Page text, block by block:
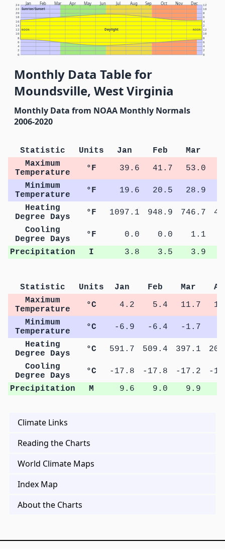
Jan Feb Mar Apr May Jun Jul Aug Sep Oct Nov Dec
Sunrise/Sunset
Daylight
NOON NOON
0 0
2 2
4 4
6 6
8 8
10 10
12 12
14 2
16 4
18 6
20 8
22 10
24 12
Monthly Data Table for
Moundsville, West Virginia
Monthly Data from NOAA Monthly Normals
2006-2020
Statistic Units Jan Feb Mar
Maximum
Temperature
°F 39.6 41.7 53.0
Minimum
Temperature
°F 19.6 20.5 28.9
Heating
Degree Days
°F 1097.1 948.9 746.7
Cooling
Degree Days
°F 0.0 0.0 1.1
Precipitation
I 3.8 3.5 3.9
Statistic Units Jan Feb Mar
Maximum
Temperature
°C 4.2 5.4 11.7
Minimum
Temperature
°C -6.9 -6.4 -1.7
Heating
Degree Days
°C 591.7 509.4 397.1
Cooling
Degree Days
°C -17.8 -17.8 -17.2
-
Precipitation
M 9.6 9.0 9.9
Climate Links
Reading the Charts
World Climate Maps
Index Map
About the Charts